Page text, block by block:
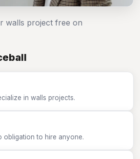
walls project free on
in walls projects.
to hire anyone.